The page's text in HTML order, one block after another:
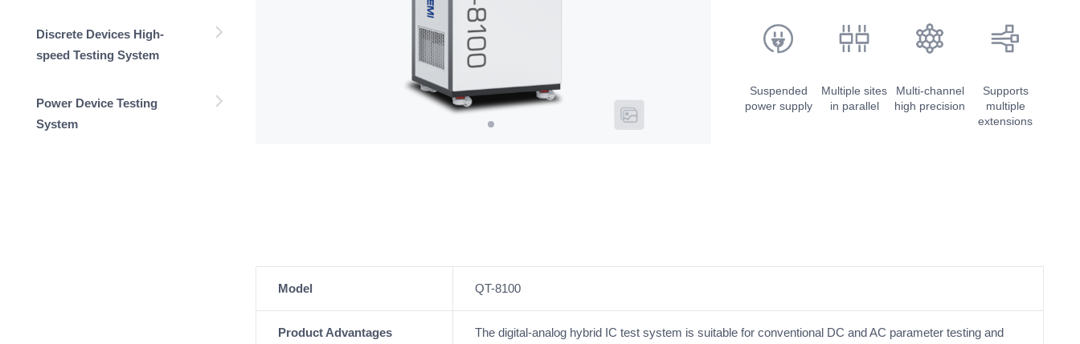
Discrete Devices High-
speed Testing System
Power Device Testing
System
Suspended
power supply
Multiple sites
in parallel
Multi-channel
high precision
Supports
multiple
extensions
Model QT-8100
Product Advantages
The digital-analog hybrid IC test system is suitable for conventional DC and AC parameter testing and